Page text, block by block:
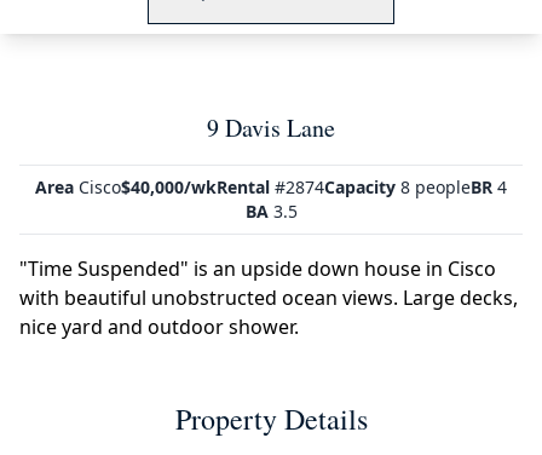
9 Davis Lane
Area Cisco$40,000/wkRental #2874Capacity 8 peopleBR 4
BA3.5
"Time Suspended" is an upside down house in Cisco
with beautiful unobstructed ocean views. Large decks,
nice yard and outdoor shower.
Property Details